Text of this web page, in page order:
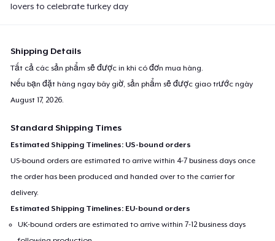
lovers to celebrate turkey day
Shipping Details
Tất cả các sản phẩm sẽ được in khi có đơn mua hàng.
Nếu bạn đặt hàng ngay bây giờ, sản phẩm sẽ được giao trước ngày
August 17, 2026
Standard Shipping Times
Estimated Shipping Timelines: US-bound orders
US-bound orders are estimated to arrive within 4-7 business days once
the order has been produced and handed over to the carrier for
delivery.
Estimated Shipping Timelines: EU-bound orders
UK-bound orders are estimated to arrive within 7-12 business days